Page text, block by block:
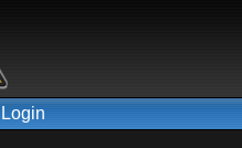
Login